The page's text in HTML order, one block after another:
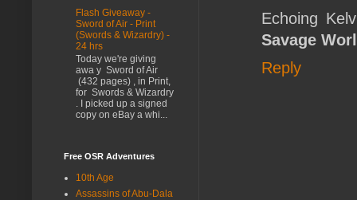
Echoing
Savage
Reply
Flash Giveaway -
Sword of Air - Print
(Swords & Wizardry) -
24 hrs
Today we're giving
awa y Sword of Air
(432 pages) , in Print,
for Swords & Wizardry
. I picked up a signed
copy on eBay a whi...
Free OSR Adventures
10th Age
Assassins of Abu-Dala